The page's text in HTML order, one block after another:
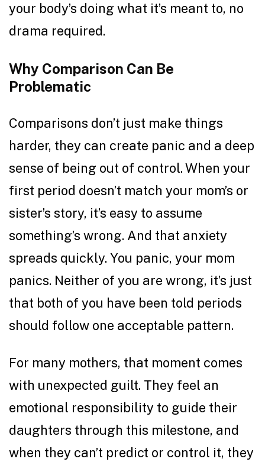
your body’s doing what it’s meant to, no
drama required.
Why Comparison Can Be
Problematic
Comparisons don’t just make things
harder, they can create panic and a deep
sense of being out of control. When your
first period doesn’t match your mom’s or
sister’s story, it’s easy to assume
something’s wrong. And that anxiety
spreads quickly. You panic, your mom
panics. Neither of you are wrong, it’s just
that both of you have been told periods
should follow one acceptable pattern.
For many mothers, that moment comes
with unexpected guilt. They feel an
emotional responsibility to guide their
daughters through this milestone, and
when they can’t predict or control it, they